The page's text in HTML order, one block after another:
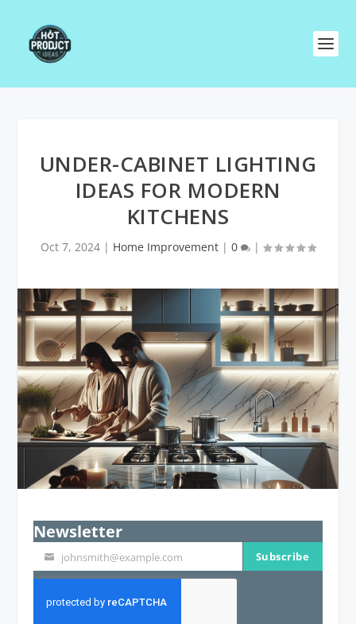
UNDER-CABINET LIGHTING
IDEAS FOR MODERN
KITCHENS
Oct 7, 2024 | Home Improvement | 0 |
Newsletter
Your
email
johnsmith@example.com Subscribe